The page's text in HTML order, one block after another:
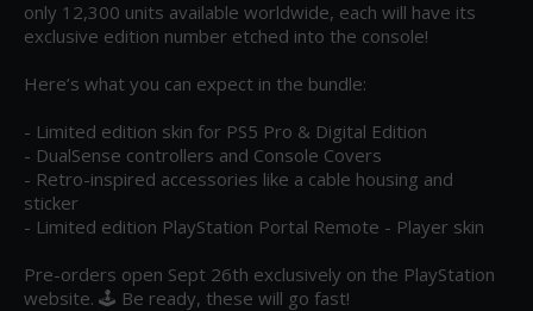
only 12,300 units available worldwide, each will have its
exclusive edition number etched into the console!
Here’s what you can expect in the bundle:
- Limited edition skin for PS5 Pro & Digital Edition
- DualSense controllers and Console Covers
- Retro-inspired accessories like a cable housing and
sticker
- Limited edition PlayStation Portal Remote - Player skin
Pre-orders open Sept 26th exclusively on the PlayStation
website. 🕹️ Be ready, these will go fast!